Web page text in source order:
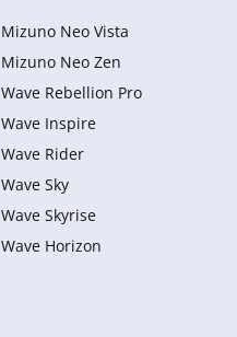
Mizuno Neo Vista
Mizuno Neo Zen
Wave Rebellion Pro
Wave Inspire
Wave Rider
Wave Sky
Wave Skyrise
Wave Horizon